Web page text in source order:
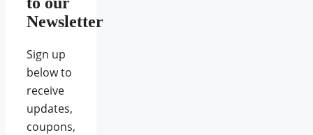
Newsletter
Sign up
below to
receive
updates,
coupons,